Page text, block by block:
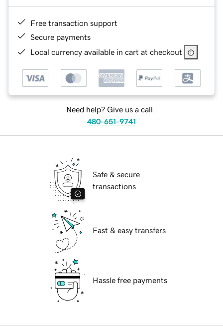
Free transaction support
Secure payments
Local currency available in cart at checkout
Need help? Give us a call.
480-651-9741
Safe & secure
transactions
Fast & easy transfers
Hassle free payments